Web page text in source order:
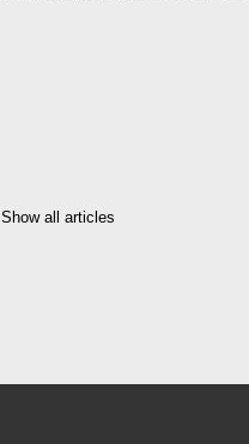
Show all articles